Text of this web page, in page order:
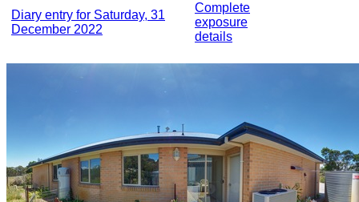
Diary entry for Saturday, 31
December 2022
Complete
exposure
details